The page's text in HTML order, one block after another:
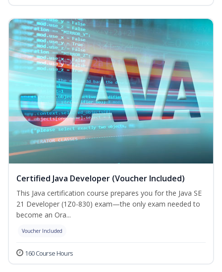
Certified Java Developer (Voucher Included)
This Java certification course prepares you for the Java SE
21 Developer (1Z0-830) exam—the only exam needed to
become an Ora...
Voucher Included
160 Course Hours